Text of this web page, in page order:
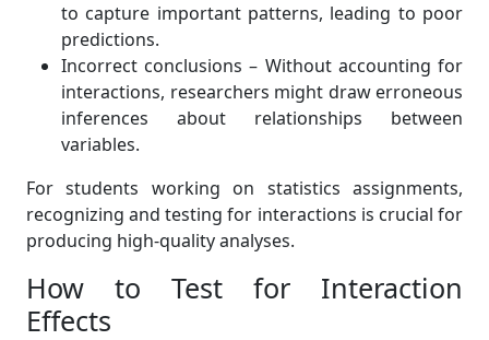
to capture important patterns, leading to poor
predictions.
Incorrect conclusions – Without accounting for
interactions, researchers might draw erroneous
inferences about relationships between
variables.
For students working on statistics assignments,
recognizing and testing for interactions is crucial for
producing high-quality analyses.
How to Test for Interaction
Effects